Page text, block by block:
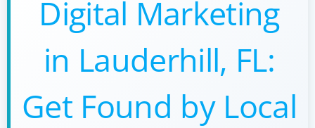
Digital Marketing
in Lauderhill, FL:
Get Found by Local